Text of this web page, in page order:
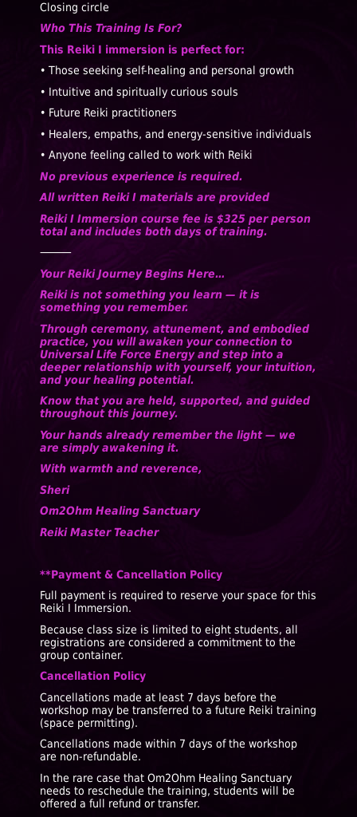
Closing circle
Who This Training Is For?
This Reiki I immersion is perfect for:
• Those seeking self-healing and personal growth
• Intuitive and spiritually curious souls
• Future Reiki practitioners
• Healers, empaths, and energy-sensitive individuals
• Anyone feeling called to work with Reiki
No previous experience is required.
All written Reiki I materials are provided
Reiki I Immersion course fee is $325 per person
total and includes both days of training.
⸻
Your Reiki Journey Begins Here…
Reiki is not something you learn — it is
something you remember.
Through ceremony, attunement, and embodied
practice, you will awaken your connection to
Universal Life Force Energy and step into a
deeper relationship with yourself, your intuition,
and your healing potential.
Know that you are held, supported, and guided
throughout this journey.
Your hands already remember the light — we
are simply awakening it.
With warmth and reverence,
Sheri
Om2Ohm Healing Sanctuary
Reiki Master Teacher
**Payment & Cancellation Policy
Full payment is required to reserve your space for this
Reiki I Immersion.
Because class size is limited to eight students, all
registrations are considered a commitment to the
group container.
Cancellation Policy
Cancellations made at least 7 days before the
workshop may be transferred to a future Reiki training
(space permitting).
Cancellations made within 7 days of the workshop
are non-refundable.
In the rare case that Om2Ohm Healing Sanctuary
needs to reschedule the training, students will be
offered a full refund or transfer.